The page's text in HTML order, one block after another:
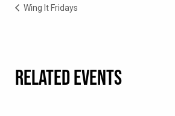
Wing It Fridays
RELATED EVENTS